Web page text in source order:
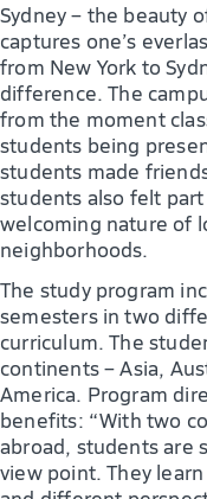
Sydney – the beauty
captures one’s
from New York to
difference. The
from the moment
students being
students made
students also felt
welcoming nature of
neighborhoods.
The study program
semesters in two
curriculum. The
continents – Asia,
America. Program
benefits: “With two
abroad, students are
view point. They